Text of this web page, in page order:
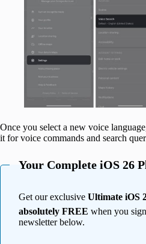
Once you select a new voice
it for voice commands and search
Your Complete iOS 26
Get our exclusive Ultimate iOS
absolutely FREE when you
newsletter below.